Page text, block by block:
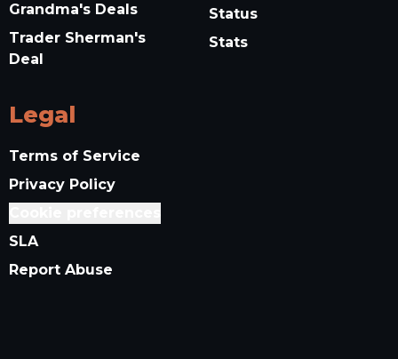
Grandma's Deals
Trader Sherman's
Deal
Status
Stats
Legal
Terms of Service
Privacy Policy
SLA
Report Abuse